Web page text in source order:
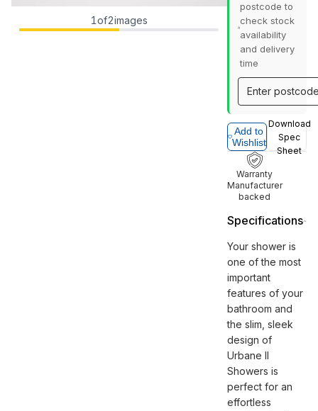
1of2images
postcode to
check stock
availability
and delivery
time
Add to
Wishlist
Download
Spec
Sheet
Warranty
Manufacturer
backed
Specifications
Your shower is
one of the most
important
features of your
bathroom and
the slim, sleek
design of
Urbane II
Showers is
perfect for an
effortless